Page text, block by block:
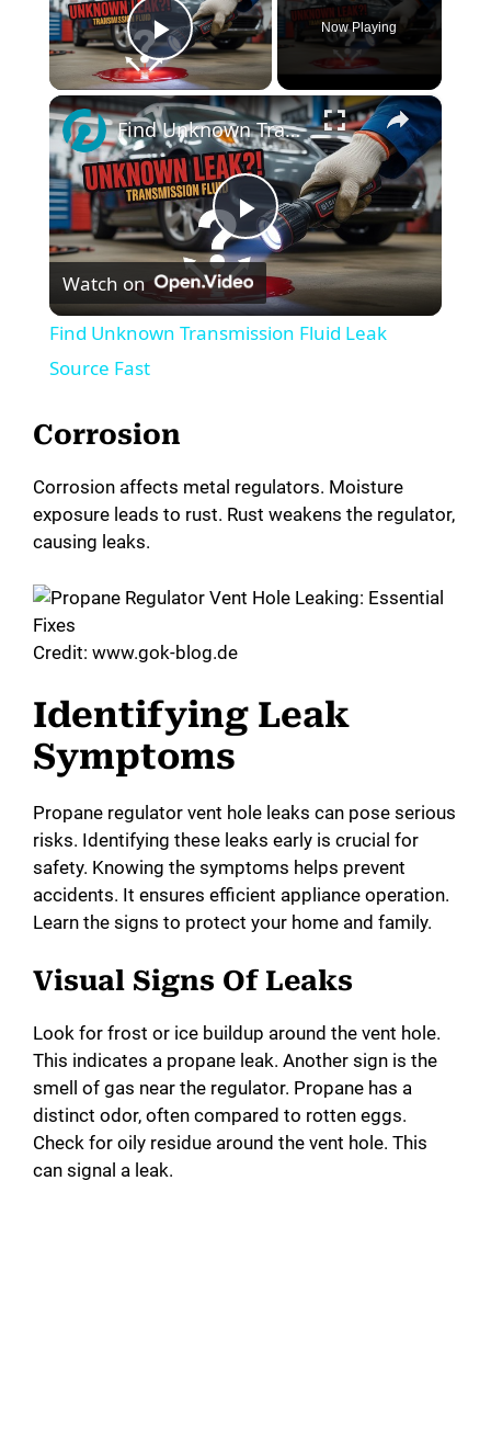
Play Video
Now Playing
×
P
l
V
e
Find Unknown Transmission Fluid Leak Source Fast
Watch on
Find Unknown Transmission Fluid Leak
Source Fast
Corrosion
Corrosion affects metal regulators. Moisture
exposure leads to rust. Rust weakens the regulator,
causing leaks.
Credit: www.gok-blog.de
Identifying Leak
Symptoms
Propane regulator vent hole leaks can pose serious
risks. Identifying these leaks early is crucial for
safety. Knowing the symptoms helps prevent
accidents. It ensures efficient appliance operation.
Learn the signs to protect your home and family.
Visual Signs Of Leaks
Look for frost or ice buildup around the vent hole.
This indicates a propane leak. Another sign is the
smell of gas near the regulator. Propane has a
distinct odor, often compared to rotten eggs.
Check for oily residue around the vent hole. This
can signal a leak.